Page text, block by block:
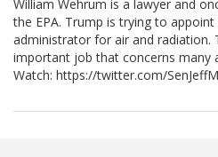
William Wehrum is a lawyer and
the EPA. Trump is trying to
administrator for air and radiation.
important job that concerns many
Watch: https://twitter.com/